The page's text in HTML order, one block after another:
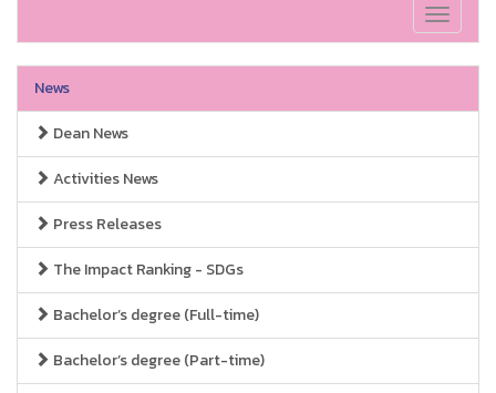
Toggle
News
Dean News
Activities News
Press Releases
The Impact Ranking - SDGs
Bachelor’s degree (Full-time)
Bachelor’s degree (Part-time)